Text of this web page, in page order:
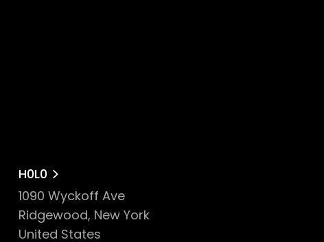
H0L0
1090 Wyckoff Ave
Ridgewood, New York
United States